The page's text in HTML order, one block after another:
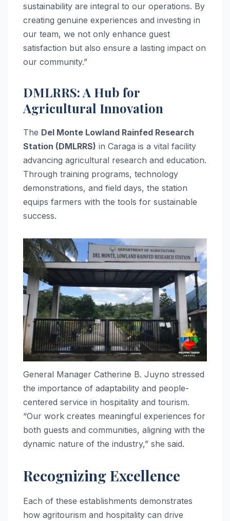
sustainability are integral to our operations. By
creating genuine experiences and investing in
our team, we not only enhance guest
satisfaction but also ensure a lasting impact on
our community.”
DMLRRS: A Hub for
Agricultural Innovation
The Del Monte Lowland Rainfed Research
Station (DMLRRS) in Caraga is a vital facility
advancing agricultural research and education.
Through training programs, technology
demonstrations, and field days, the station
equips farmers with the tools for sustainable
success.
General Manager Catherine B. Juyno stressed
the importance of adaptability and people-
centered service in hospitality and tourism.
“Our work creates meaningful experiences for
both guests and communities, aligning with the
dynamic nature of the industry,” she said.
Recognizing Excellence
Each of these establishments demonstrates
how agritourism and hospitality can drive